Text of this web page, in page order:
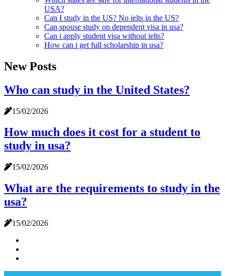
USA?
Can I study in the US? No ielts in the US?
Can spouse study on dependent visa in usa?
Can i apply student visa without ielts?
How can i get full scholarship in usa?
New Posts
Who can study in the United States?
15/02/2026
How much does it cost for a student to
study in usa?
15/02/2026
What are the requirements to study in the
usa?
15/02/2026